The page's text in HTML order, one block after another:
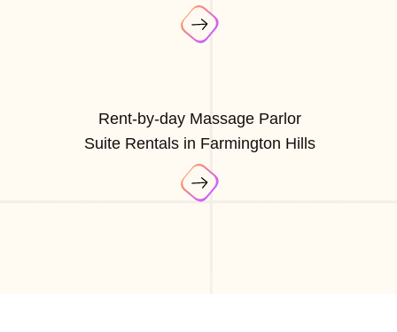
Rent-by-day Massage Parlor
Suite Rentals in Farmington Hills